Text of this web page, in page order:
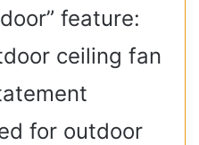
feature:
ceiling fan
for outdoor